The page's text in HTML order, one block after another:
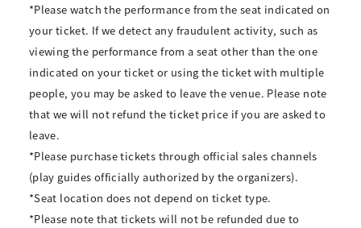
*Please watch the performance from the seat indicated on
your ticket. If we detect any fraudulent activity, such as
viewing the performance from a seat other than the one
indicated on your ticket or using the ticket with multiple
people, you may be asked to leave the venue. Please note
that we will not refund the ticket price if you are asked to
leave.
*Please purchase tickets through official sales channels
(play guides officially authorized by the organizers).
*Seat location does not depend on ticket type.
*Please note that tickets will not be refunded due to